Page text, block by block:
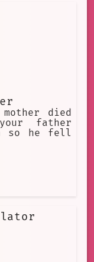
blunt
and a
mother died
father
so he fell